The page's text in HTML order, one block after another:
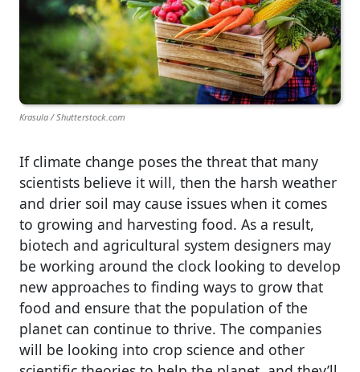
Krasula / Shutterstock.com
If climate change poses the threat that many
scientists believe it will, then the harsh weather
and drier soil may cause issues when it comes
to growing and harvesting food. As a result,
biotech and agricultural system designers may
be working around the clock looking to develop
new approaches to finding ways to grow that
food and ensure that the population of the
planet can continue to thrive. The companies
will be looking into crop science and other